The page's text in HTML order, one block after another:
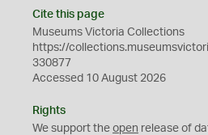
Cite this page
Museums Victoria Collections
https://
330877
Accessed 10 August 2026
Rights
We support the open release of